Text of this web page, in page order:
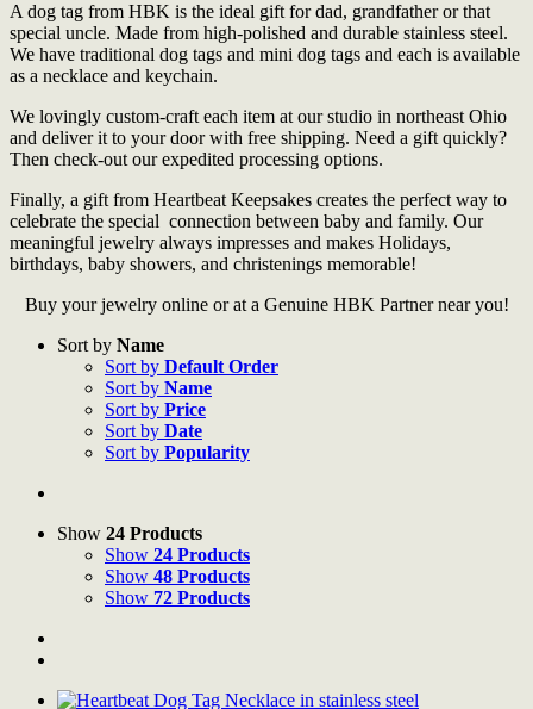
A dog tag from HBK is the ideal gift for dad, grandfather or that
special uncle. Made from high-polished and durable stainless steel.
We have traditional dog tags and mini dog tags and each is available
as a necklace and keychain.
We lovingly custom-craft each item at our studio in northeast Ohio
and deliver it to your door with free shipping. Need a gift quickly?
Then check-out our expedited processing options.
Finally, a gift from Heartbeat Keepsakes creates the perfect way to
celebrate the special connection between baby and family. Our
meaningful jewelry always impresses and makes Holidays,
birthdays, baby showers, and christenings memorable!
Buy your jewelry online or at a Genuine HBK Partner near you!
Sort by Name
Sort by Default Order
Sort by Name
Sort by Price
Sort by Date
Sort by Popularity
Show 24 Products
Show 24 Products
Show 48 Products
Show 72 Products